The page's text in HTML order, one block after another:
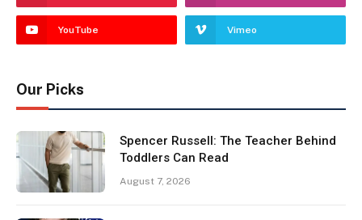
YouTube Vimeo
Our Picks
Spencer Russell: The Teacher Behind
Toddlers Can Read
August 7, 2026